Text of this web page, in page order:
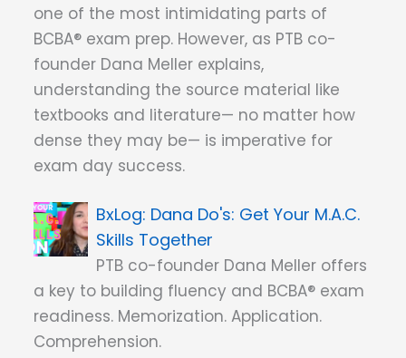
one of the most intimidating parts of
BCBA® exam prep. However, as PTB co-
founder Dana Meller explains,
understanding the source material like
textbooks and literature— no matter how
dense they may be— is imperative for
exam day success.
Dana Do's: Get Your M.A.C.
Skills Together
PTB co-founder Dana Meller offers
a key to building fluency and BCBA® exam
readiness. Memorization. Application.
Comprehension.